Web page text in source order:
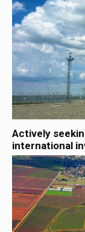
Actively
international